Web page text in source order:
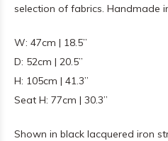
selection of fabrics. Handmade
W: 47cm | 18.5”
D: 52cm | 20.5”
H: 105cm | 41.3”
Seat H: 77cm | 30.3”
Shown in black lacquered iron